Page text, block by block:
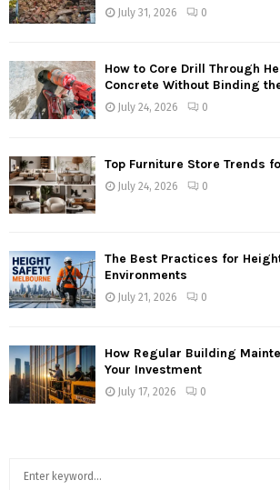
July 31, 2026 0
How to Core Drill Through
Concrete Without Binding
July 24, 2026 0
Top Furniture Store Trends
July 24, 2026 0
The Best Practices for
Environments
July 21, 2026 0
How Regular Building
Your Investment
July 17, 2026 0